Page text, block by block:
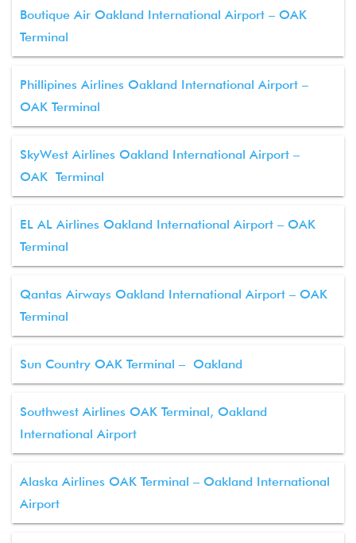
Boutique Air Oakland International Airport – OAK
Terminal
Phillipines Airlines Oakland International Airport –
OAK Terminal
SkyWest Airlines Oakland International Airport –
OAK Terminal
EL AL Airlines Oakland International Airport – OAK
Terminal
Qantas Airways Oakland International Airport – OAK
Terminal
Sun Country OAK Terminal – Oakland
Southwest Airlines OAK Terminal, Oakland
International Airport
Alaska Airlines OAK Terminal – Oakland International
Airport